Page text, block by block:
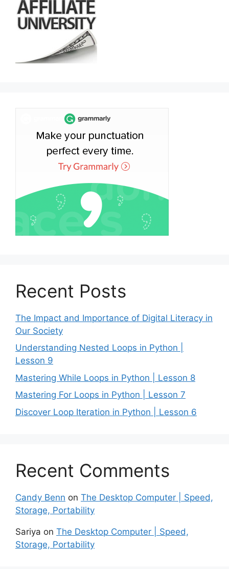
Recent Posts
The Impact and Importance of Digital Literacy in
Our Society
Understanding Nested Loops in Python |
Lesson 9
Mastering While Loops in Python | Lesson 8
Mastering For Loops in Python | Lesson 7
Discover Loop Iteration in Python | Lesson 6
Recent Comments
Candy Benn on The Desktop Computer | Speed,
Storage, Portability
Sariya on The Desktop Computer | Speed,
Storage, Portability